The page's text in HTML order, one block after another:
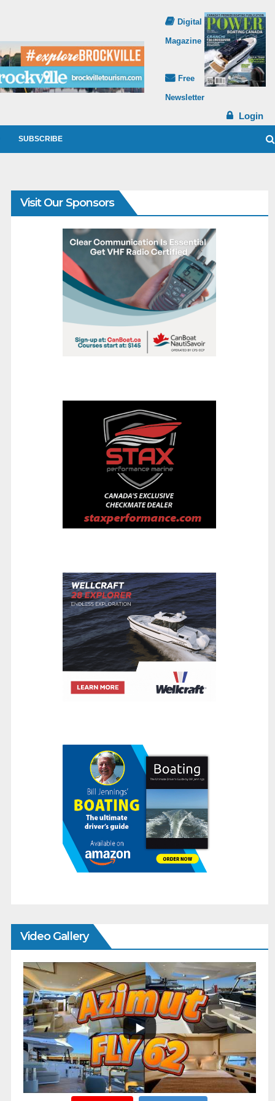
Digital
Magazine
Free
Newsletter
Login
SUBSCRIBE
Visit Our Sponsors
Video Gallery